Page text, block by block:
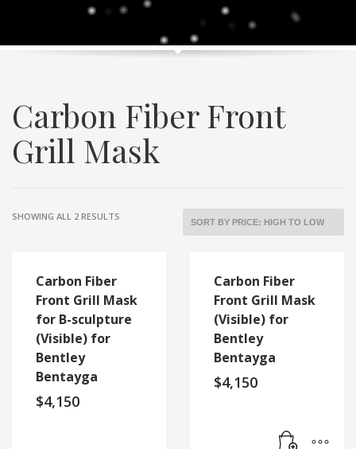
Carbon Fiber Front
Grill Mask
SHOWING ALL 2 RESULTS
Carbon Fiber
Front Grill Mask
for B-sculpture
(Visible) for
Bentley
Bentayga
$4,150
Carbon Fiber
Front Grill Mask
(Visible) for
Bentley
Bentayga
$4,150